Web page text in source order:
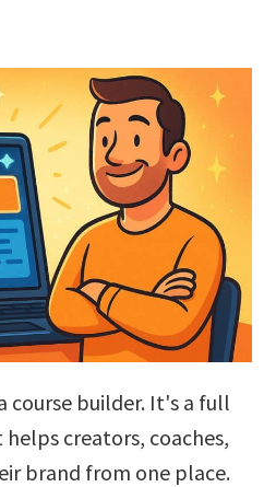
course builder. It's a full
creators, coaches,
brand from one place.